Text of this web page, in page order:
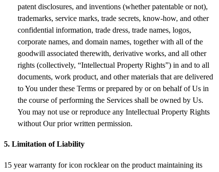
patent disclosures, and inventions (whether patentable or not),
trademarks, service marks, trade secrets, know-how, and other
confidential information, trade dress, trade names, logos,
corporate names, and domain names, together with all of the
goodwill associated therewith, derivative works, and all other
rights (collectively, “Intellectual Property Rights”) in and to all
documents, work product, and other materials that are delivered
to You under these Terms or prepared by or on behalf of Us in
the course of performing the Services shall be owned by Us.
You may not use or reproduce any Intellectual Property Rights
without Our prior written permission.
5. Limitation of Liability
15 year warranty for icon rocklear on the product maintaining its